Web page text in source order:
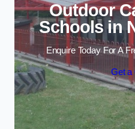
Outdoor
Schools in
Enquire Today For A
Get a